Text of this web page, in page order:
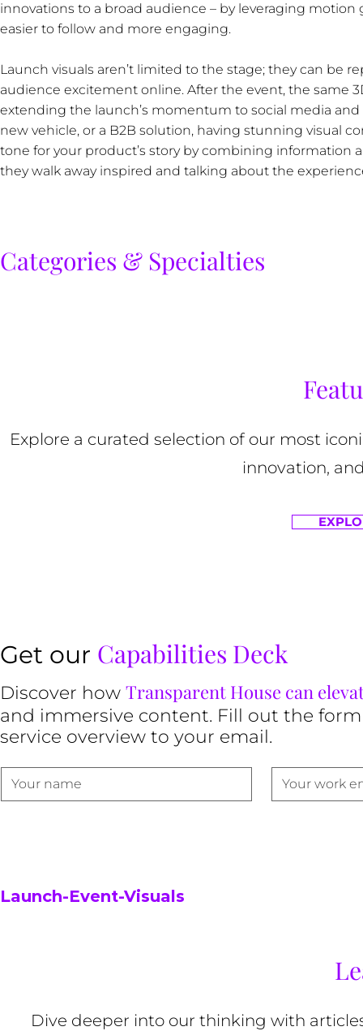
innovations to a broad audience – by leveraging
easier to follow and more engaging.
Launch visuals aren’t limited to the stage; they can be
audience excitement online. After the event, the same
extending the launch’s momentum to social media
new vehicle, or a B2B solution, having stunning visual
tone for your product’s story by combining
they walk away inspired and talking about the
Categories & Specialties
Explore a curated selection of our most
innovation,
Get our Capabilities Deck
Discover how Transparent House can
and immersive content. Fill out the
service overview to your email.
Launch-Event-Visuals
Dive deeper into our thinking with